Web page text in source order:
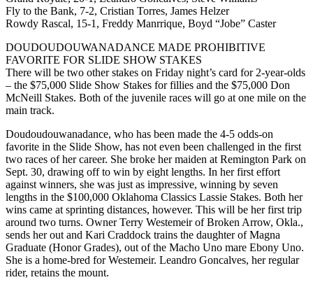
Fly to the Bank, 7-2, Cristian Torres, James Helzer
Rowdy Rascal, 15-1, Freddy Manrrique, Boyd “Jobe” Caster
DOUDOUDOUWANADANCE MADE PROHIBITIVE
FAVORITE FOR SLIDE SHOW STAKES
There will be two other stakes on Friday night’s card for 2-year-olds
– the $75,000 Slide Show Stakes for fillies and the $75,000 Don
McNeill Stakes. Both of the juvenile races will go at one mile on the
main track.
Doudoudouwanadance, who has been made the 4-5 odds-on
favorite in the Slide Show, has not even been challenged in the first
two races of her career. She broke her maiden at Remington Park on
Sept. 30, drawing off to win by eight lengths. In her first effort
against winners, she was just as impressive, winning by seven
lengths in the $100,000 Oklahoma Classics Lassie Stakes. Both her
wins came at sprinting distances, however. This will be her first trip
around two turns. Owner Terry Westemeir of Broken Arrow, Okla.,
sends her out and Kari Craddock trains the daughter of Magna
Graduate (Honor Grades), out of the Macho Uno mare Ebony Uno.
She is a home-bred for Westemeir. Leandro Goncalves, her regular
rider, retains the mount.